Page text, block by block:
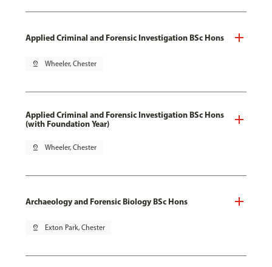
Applied Criminal and Forensic Investigation BSc Hons
pin_drop Wheeler, Chester
Applied Criminal and Forensic Investigation BSc Hons
(with Foundation Year)
pin_drop Wheeler, Chester
Archaeology and Forensic Biology BSc Hons
pin_drop Exton Park, Chester